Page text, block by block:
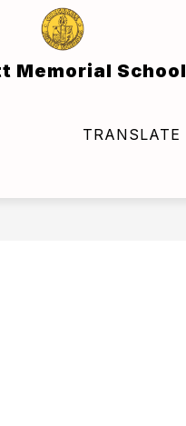
Memorial School
TRANSLATE